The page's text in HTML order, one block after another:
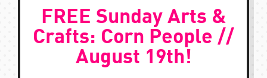
FREE Sunday Arts &
Crafts: Corn People //
August 19th!